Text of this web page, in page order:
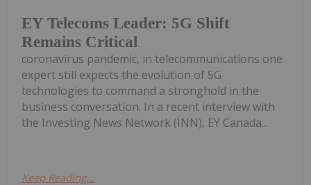
EY Telecoms Leader: 5G Shift
Remains Critical
coronavirus pandemic, in telecommunications one
expert still expects the evolution of 5G
technologies to command a stronghold in the
business conversation. In a recent interview with
the Investing News Network (INN), EY Canada...
Keep Reading...